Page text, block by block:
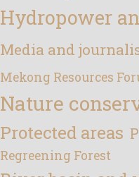
Hydropower
Media and
Mekong Resources
Nature
Protected areas
Regreening Forest